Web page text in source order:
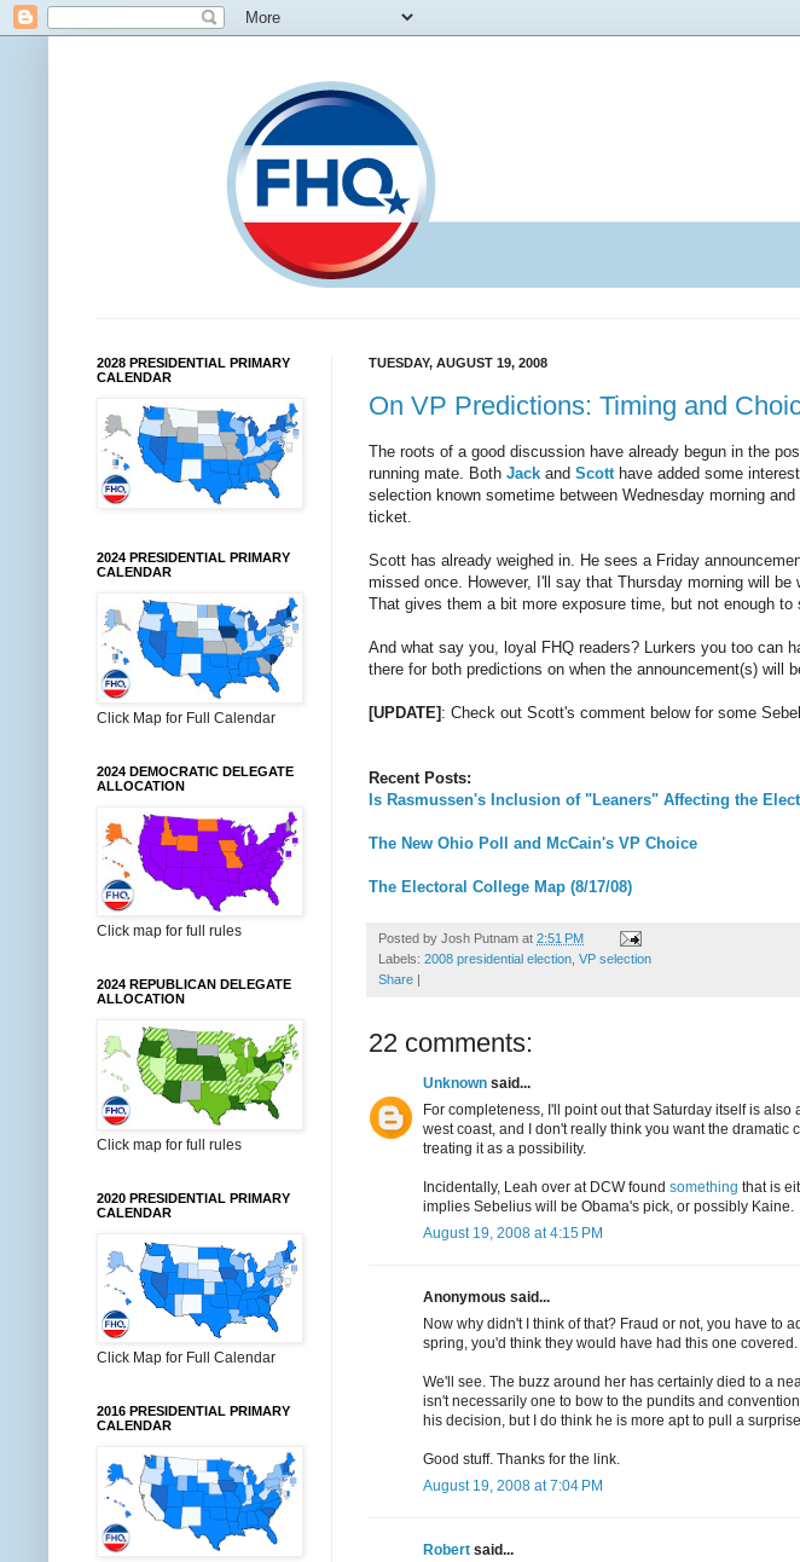
TUESDAY, AUGUST 19, 2008
On VP Predictions: Timing and
The roots of a good discussion have already begun in the
running mate. Both Jack and Scott have added some
selection known sometime between Wednesday morning
ticket.
Scott has already weighed in. He sees a Friday
missed once. However, I'll say that Thursday morning will
That gives them a bit more exposure time, but not enough to
And what say you, loyal FHQ readers? Lurkers you too can
there for both predictions on when the announcement(s) will
[UPDATE]: Check out Scott's comment below for some
Recent Posts:
Is Rasmussen's Inclusion of "Leaners" Affecting the
The New Ohio Poll and McCain's VP Choice
The Electoral College Map (8/17/08)
Posted by Josh Putnam at 2:51 PM
Labels: 2008 presidential election VP selection
Share |
22 comments:
Unknown said...
For completeness, I'll point out that Saturday itself is
west coast, and I don't really think you want the
treating it as a possibility.
Incidentally, Leah over at DCW found something that is
implies Sebelius will be Obama's pick, or possibly Kaine.
August 19, 2008 at 4:15 PM
Anonymous said...
Now why didn't I think of that? Fraud or not, you have to
spring, you'd think they would have had this one covered.
We'll see. The buzz around her has certainly died to a
isn't necessarily one to bow to the pundits and
his decision, but I do think he is more apt to pull a
Good stuff. Thanks for the link.
August 19, 2008 at 7:04 PM
Robert said...
2028 PRESIDENTIAL PRIMARY
CALENDAR
2024 PRESIDENTIAL PRIMARY
CALENDAR
Click Map for Full Calendar
2024 DEMOCRATIC DELEGATE
ALLOCATION
Click map for full rules
2024 REPUBLICAN DELEGATE
ALLOCATION
Click map for full rules
2020 PRESIDENTIAL PRIMARY
CALENDAR
Click Map for Full Calendar
2016 PRESIDENTIAL PRIMARY
CALENDAR